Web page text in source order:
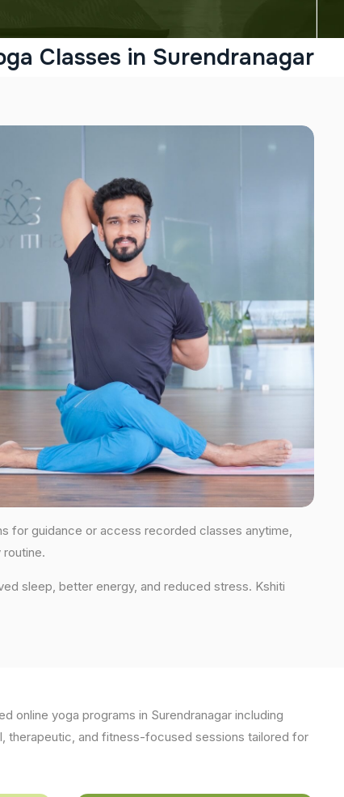
Classes in Surendranagar
for guidance or access recorded classes anytime,
routine.
sleep, better energy, and reduced stress. Kshiti
online yoga programs in Surendranagar including
therapeutic, and fitness-focused sessions tailored for